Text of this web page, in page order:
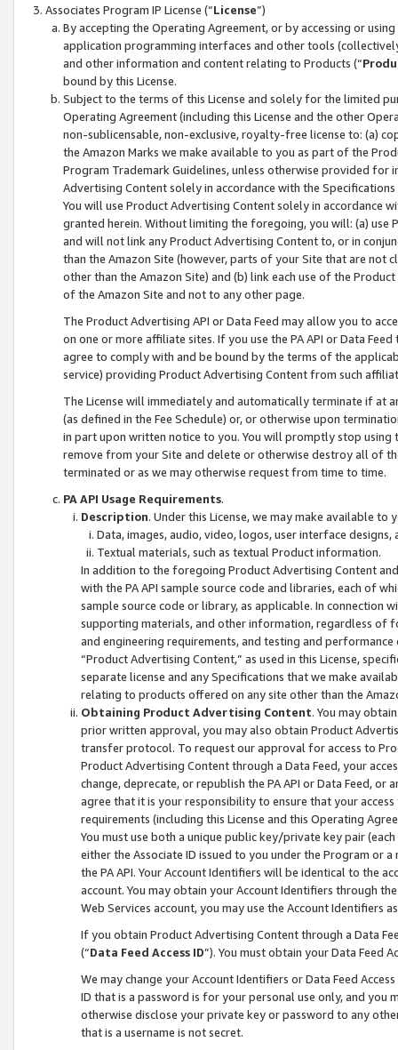
Associates Program IP License (“License”)
By accepting the Operating Agreement, or by accessing or
application programming interfaces and other tools
and other information and content relating to Products (“
bound by this License.
Subject to the terms of this License and solely for the limited
Operating Agreement (including this License and the other
non-sublicensable, non-exclusive, royalty-free license to: (a)
the Amazon Marks we make available to you as part of the
Program Trademark Guidelines, unless otherwise provided for
Advertising Content solely in accordance with the Specifications
You will use Product Advertising Content solely in accordance
granted herein. Without limiting the foregoing, you will: (a) use
and will not link any Product Advertising Content to, or in
than the Amazon Site (however, parts of your Site that are not
other than the Amazon Site) and (b) link each use of the
of the Amazon Site and not to any other page.
The Product Advertising API or Data Feed may allow you to
on one or more affiliate sites. If you use the PA API or Data
agree to comply with and be bound by the terms of the
service) providing Product Advertising Content from such
The License will immediately and automatically terminate if at
(as defined in the Fee Schedule) or, or otherwise upon
in part upon written notice to you. You will promptly stop using
remove from your Site and delete or otherwise destroy all of
terminated or as we may otherwise request from time to time.
PA API Usage Requirements.
Description. Under this License, we may make available
Data, images, audio, video, logos, user interface designs,
Textual materials, such as textual Product information.
In addition to the foregoing Product Advertising Content
with the PA API sample source code and libraries, each of
sample source code or library, as applicable. In connection
supporting materials, and other information, regardless of
and engineering requirements, and testing and
“Product Advertising Content,” as used in this License,
separate license and any Specifications that we make
relating to products offered on any site other than the
Obtaining Product Advertising Content. You may
prior written approval, you may also obtain Product
transfer protocol. To request our approval for access to
Product Advertising Content through a Data Feed, your
change, deprecate, or republish the PA API or Data Feed,
agree that it is your responsibility to ensure that your
requirements (including this License and this Operating
You must use both a unique public key/private key pair (each
either the Associate ID issued to you under the Program or
the PA API. Your Account Identifiers will be identical to the
account. You may obtain your Account Identifiers through
Web Services account, you may use the Account Identifiers
If you obtain Product Advertising Content through a Data
(“Data Feed Access ID”). You must obtain your Data Feed
We may change your Account Identifiers or Data Feed
ID that is a password is for your personal use only, and you
otherwise disclose your private key or password to any
that is a username is not secret.